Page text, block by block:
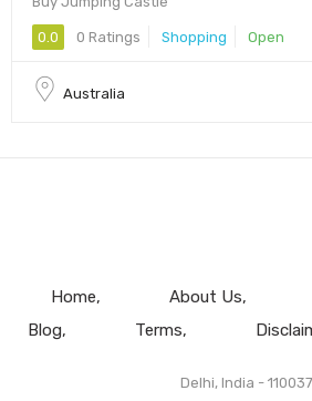
0.0 0 Ratings Shopping Open
Australia
Home About Us
Blog
Terms
Delhi, India - 110037.